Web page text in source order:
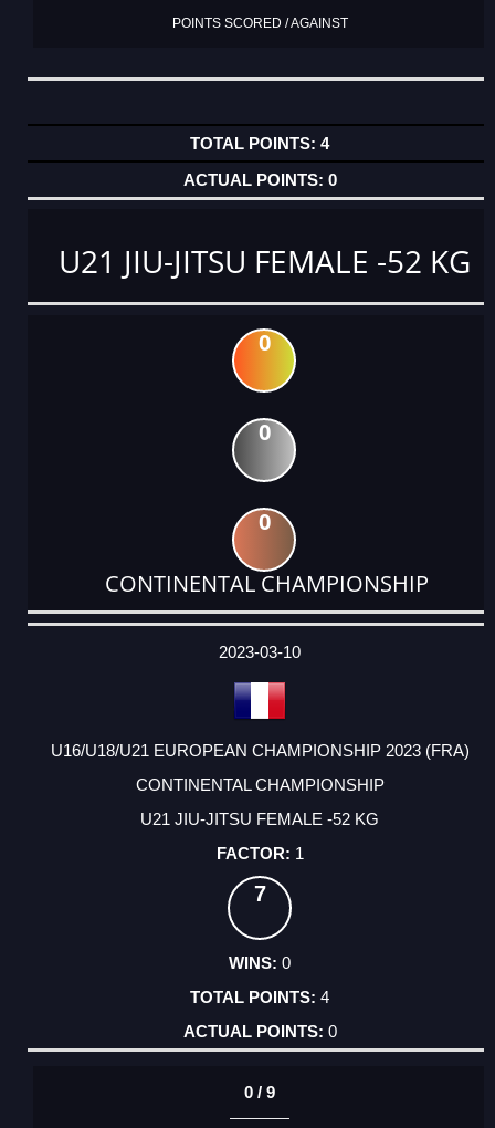
POINTS SCORED / AGAINST
4
0
U21 JIU-JITSU FEMALE -52 KG
0
0
0
CONTINENTAL CHAMPIONSHIP
DATE
EVENT
TYPE
CATEGORY
EVENT
RANK
WINS
POINTS
ACTUAL
2023-03-10
U16/U18/U21 EUROPEAN CHAMPIONSHIP 2023 (FRA)
CONTINENTAL CHAMPIONSHIP
U21 JIU-JITSU FEMALE -52 KG
1
7
0
4
0
0 / 9